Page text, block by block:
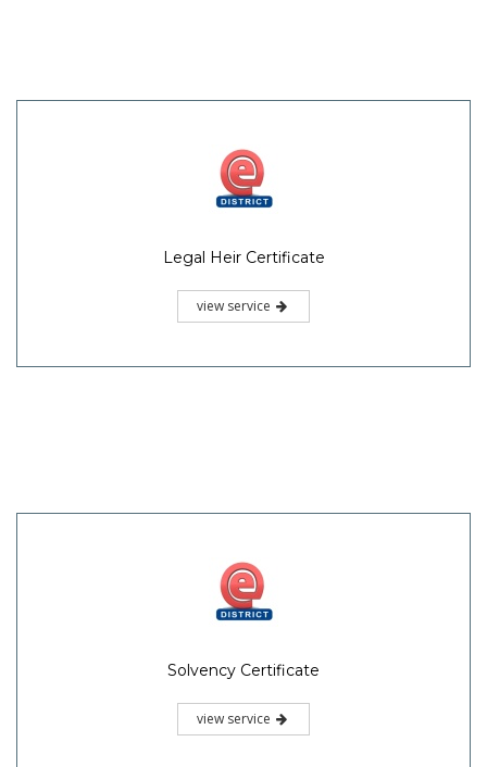
Legal Heir Certificate
view service
Solvency Certificate
view service